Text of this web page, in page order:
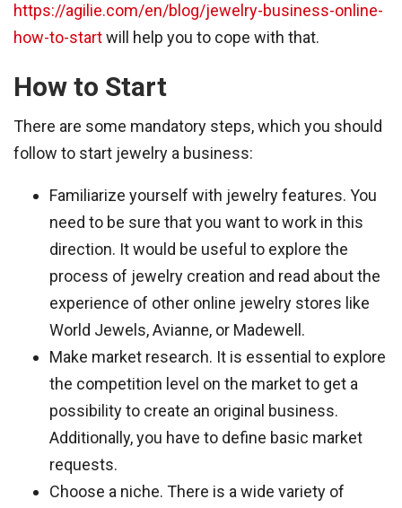
https://agilie.com/en/blog/jewelry-business-online-
how-to-startwill help you to cope with that.
How to Start
There are some mandatory steps, which you should
follow to start jewelry a business:
Familiarize yourself with jewelry features. You
need to be sure that you want to work in this
direction. It would be useful to explore the
process of jewelry creation and read about the
experience of other online jewelry stores like
World Jewels, Avianne, or Madewell.
Make market research. It is essential to explore
the competition level on the market to get a
possibility to create an original business.
Additionally, you have to define basic market
requests.
Choose a niche. There is a wide variety of